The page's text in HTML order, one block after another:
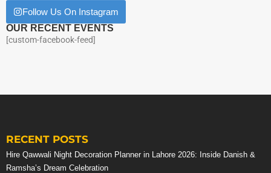
Follow Us On Instagram
OUR RECENT EVENTS
[custom-facebook-feed]
RECENT POSTS
Hire Qawwali Night Decoration Planner in Lahore 2026: Inside Danish &
Ramsha’s Dream Celebration